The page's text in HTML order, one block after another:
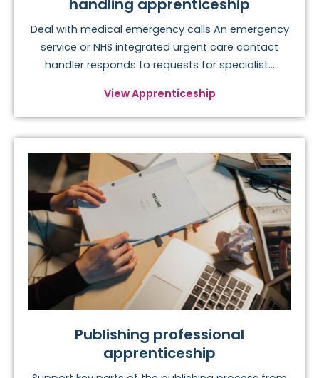
handling apprenticeship
Deal with medical emergency calls An emergency
service or NHS integrated urgent care contact
handler responds to requests for specialist...
View Apprenticeship
Publishing professional
apprenticeship